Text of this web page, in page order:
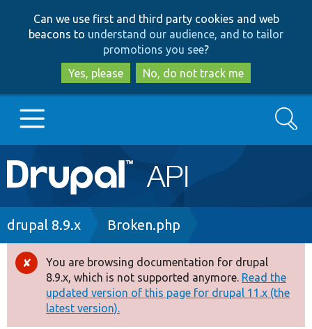
to
main
content
to
search
Can we use first and third party cookies and web
beacons to understand our audience, and to tailor
promotions you see?
Yes, please
No, do not track me
Main
navigation
Go to Drupal.org
Drupal 8+
Other projects
Search
Breadcrumb
drupal 8.9.x Broken.php
Error
message
You are browsing documentation for drupal
8.9.x, which is not supported anymore. Read the
updated version of this page for drupal 11.x (the
latest version).